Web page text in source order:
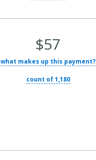
$57
what makes up this payment?
count of 1,180